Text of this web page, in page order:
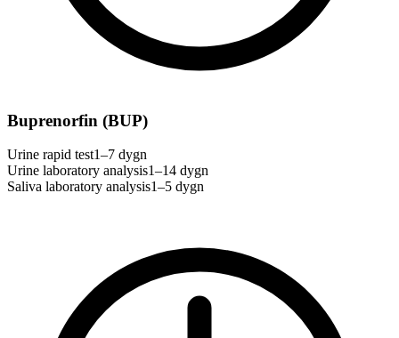
Buprenorfin (BUP)
Urine rapid test1–7 dygn
Urine laboratory analysis1–14 dygn
Saliva laboratory analysis1–5 dygn